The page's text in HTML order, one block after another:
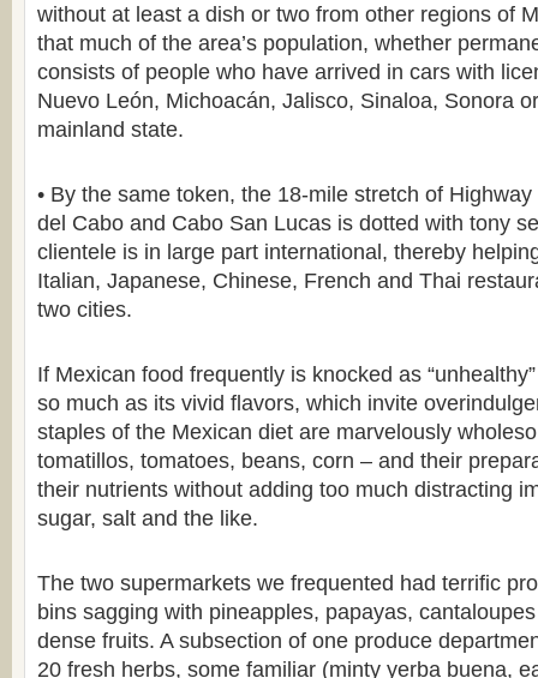
without at least a dish or two from other regions of
that much of the area’s population, whether
consists of people who have arrived in cars with
Nuevo León, Michoacán, Jalisco, Sinaloa, Sonora
mainland state.
• By the same token, the 18-mile stretch of
del Cabo and Cabo San Lucas is dotted with tony
clientele is in large part international, thereby
Italian, Japanese, Chinese, French and Thai
two cities.
If Mexican food frequently is knocked as
so much as its vivid flavors, which invite
staples of the Mexican diet are marvelously
tomatillos, tomatoes, beans, corn – and their
their nutrients without adding too much distracting
sugar, salt and the like.
The two supermarkets we frequented had terrific
bins sagging with pineapples, papayas,
dense fruits. A subsection of one produce
20 fresh herbs, some familiar (minty yerba buena,